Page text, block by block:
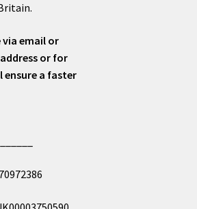
via email or
or for
ensure a faster